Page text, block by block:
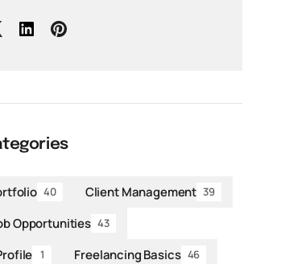
40 Client Management 39
Opportunities 43
1 Freelancing Basics 46